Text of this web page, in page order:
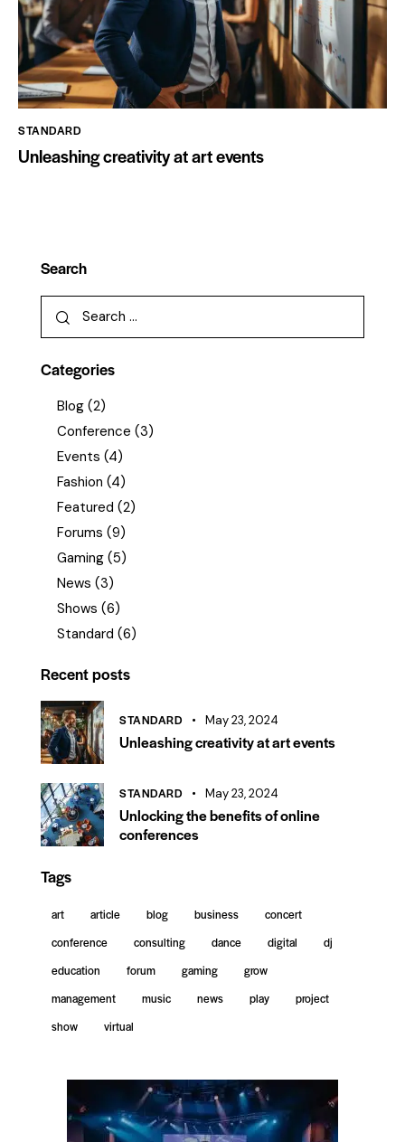
STANDARD
Unleashing creativity at art events
Search
Categories
Blog (2)
Conference (3)
Events (4)
Fashion (4)
Featured (2)
Forums (9)
Gaming (5)
News (3)
Shows (6)
Standard (6)
Recent posts
STANDARD May 23, 2024
Unleashing creativity at art events
STANDARD May 23, 2024
Unlocking the benefits of online
conferences
Tags
art article blog business
concert
conference
consulting dance digital
dj
education
forum gaming
grow
management
music news play
project
show
virtual